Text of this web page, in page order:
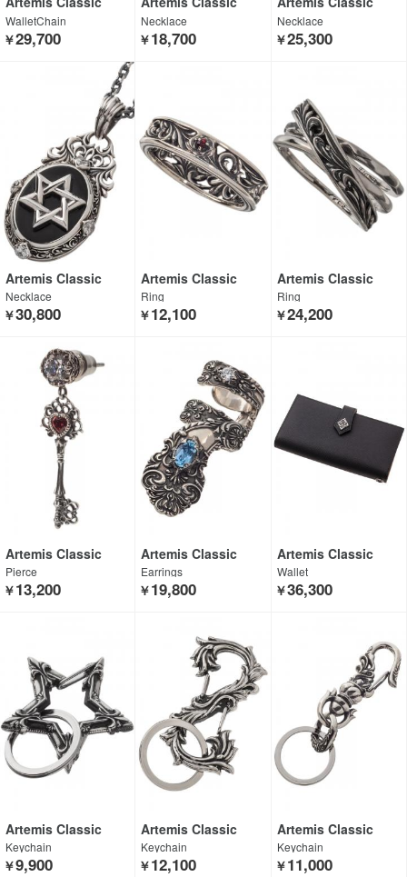
WalletChain
￥29,700
Necklace
￥18,700
Necklace
￥25,300
Artemis Classic
Necklace
￥30,800
Artemis Classic
Ring
￥12,100
Artemis Classic
Ring
￥24,200
Artemis Classic
Pierce
￥13,200
Artemis Classic
Earrings
￥19,800
Artemis Classic
Wallet
￥36,300
Artemis Classic
Keychain
￥9,900
Artemis Classic
Keychain
￥12,100
Artemis Classic
Keychain
￥11,000